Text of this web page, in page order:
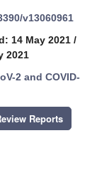
v13060961
14 May 2021 /
2021
2 and COVID-
Reports